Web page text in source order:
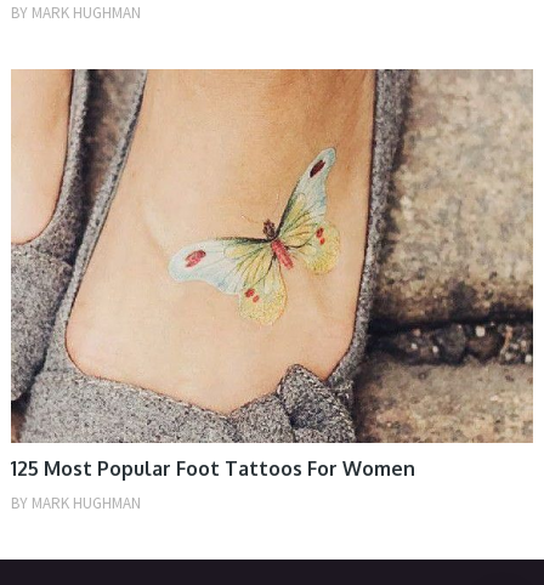
BY MARK HUGHMAN
WOMEN
125 Most Popular Foot Tattoos For Women
BY MARK HUGHMAN